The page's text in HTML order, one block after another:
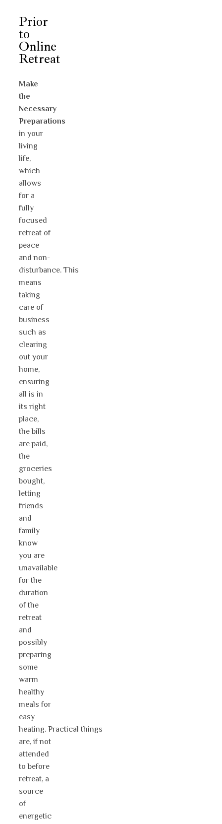
Prior
to
Online
Retreat
Make
the
Necessary
Preparations
in your
living
life,
which
allows
for a
fully
focused
retreat of
peace
and non-
disturbance. This
means
taking
care of
business
such as
clearing
out your
home,
ensuring
all is in
its right
place,
the bills
are paid,
the
groceries
bought,
letting
friends
and
family
know
you are
unavailable
for the
duration
of the
retreat
and
possibly
preparing
some
warm
healthy
meals for
easy
heating. Practical things
are, if not
attended
to before
retreat, a
source
of
energetic